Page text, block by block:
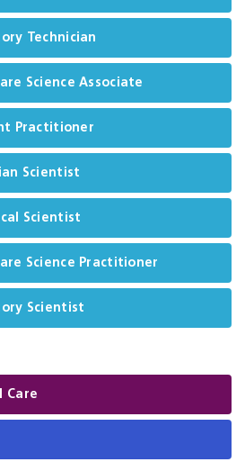
Technician
Science Associate
Practitioner
Scientist
Scientist
Science Practitioner
Scientist
Care